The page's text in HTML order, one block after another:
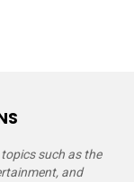
such as the
and